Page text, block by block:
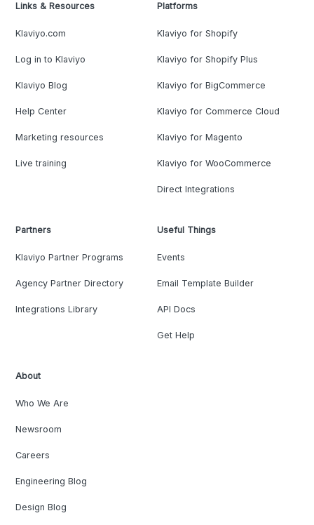
Links & Resources
Klaviyo.com
Log in to Klaviyo
Klaviyo Blog
Help Center
Marketing resources
Live training
Platforms
Klaviyo for Shopify
Klaviyo for Shopify Plus
Klaviyo for BigCommerce
Klaviyo for Commerce Cloud
Klaviyo for Magento
Klaviyo for WooCommerce
Direct Integrations
Partners
Klaviyo Partner Programs
Agency Partner Directory
Integrations Library
Useful Things
Events
Email Template Builder
API Docs
Get Help
About
Who We Are
Newsroom
Careers
Engineering Blog
Design Blog